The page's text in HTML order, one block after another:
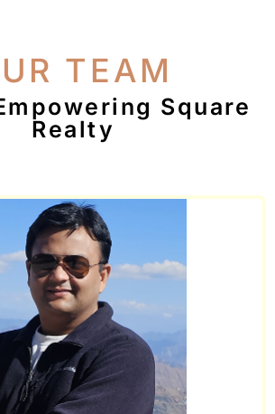
TEAM
Square
Realty